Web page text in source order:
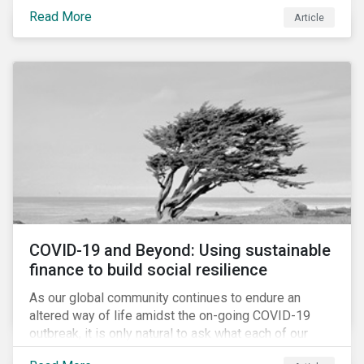
and discuss how partnering on engagement can drive
long-term value.
Read More Article
COVID-19 and Beyond: Using sustainable
finance to build social resilience
As our global community continues to endure an
altered way of life amidst the on-going COVID-19
outbreak, it is only natural to ask what each of our
lives, professional and otherwise, will look like on the